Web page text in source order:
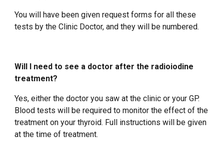
You will have been given request forms for all these
tests by the Clinic Doctor, and they will be numbered.
Will I need to see a doctor after the radioiodine
treatment?
Yes, either the doctor you saw at the clinic or your GP.
Blood tests will be required to monitor the effect of the
treatment on your thyroid. Full instructions will be given
at the time of treatment.